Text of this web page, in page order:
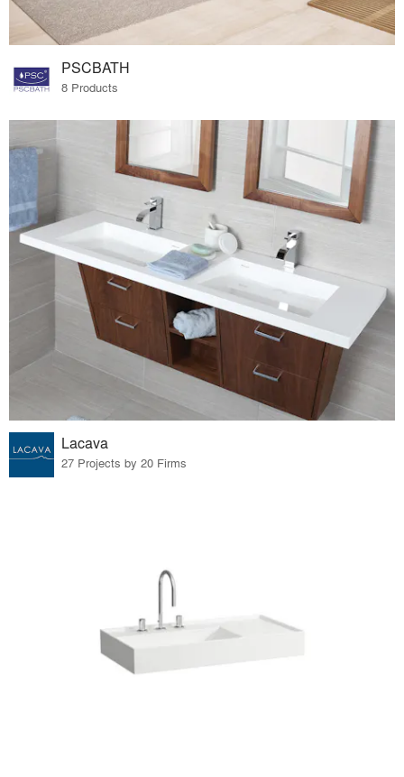
PSCBATH
8 Products
Lacava
27 Projects by 20 Firms